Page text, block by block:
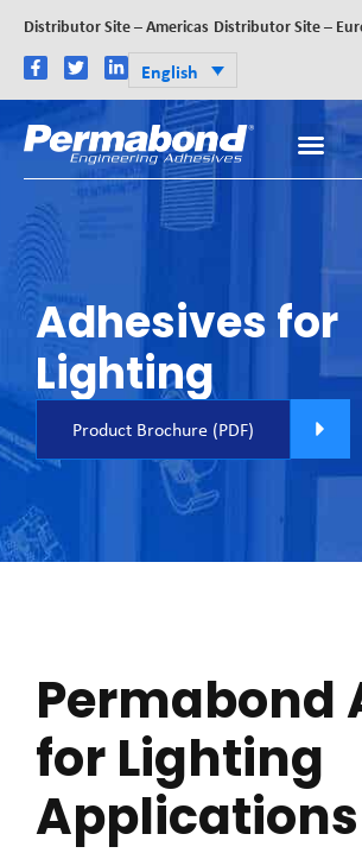
Distributor Site – Americas Distributor Site –
English
Adhesives for
Lighting
Product Brochure (PDF)
Permabond
for Lighting
Applications